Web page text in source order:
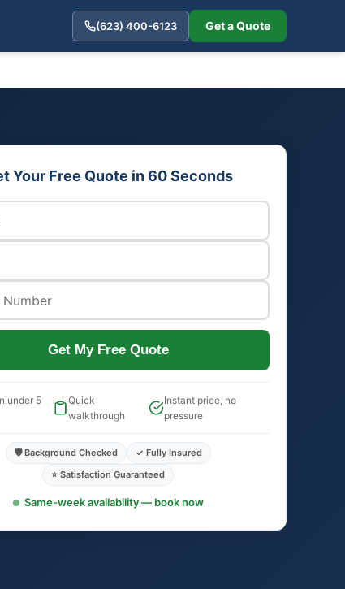
(623) 400-6123 Get a Quote
Your Free Quote in 60 Seconds
Get My Free Quote
under 5
Quick
walkthrough
Instant price, no
pressure
🛡️ Background Checked
✓ Fully Insured
⭐ Satisfaction Guaranteed
Same-week availability — book now